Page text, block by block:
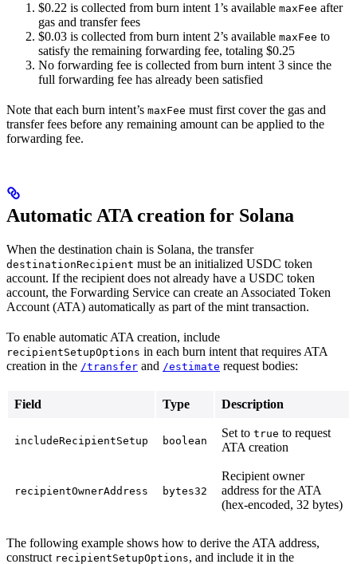
$0.22 is collected from burn intent 1’s available maxFee after
gas and transfer fees
$0.03 is collected from burn intent 2’s available maxFee to
satisfy the remaining forwarding fee, totaling $0.25
No forwarding fee is collected from burn intent 3 since the
full forwarding fee has already been satisfied
Note that each burn intent’s maxFee must first cover the gas and
transfer fees before any remaining amount can be applied to the
forwarding fee.
Automatic ATA creation for Solana
When the destination chain is Solana, the transfer
destinationRecipient must be an initialized USDC token
account. If the recipient does not already have a USDC token
account, the Forwarding Service can create an Associated Token
Account (ATA) automatically as part of the mint transaction.
To enable automatic ATA creation, include
recipientSetupOptions in each burn intent that requires ATA
creation in the /transfer and /estimate request bodies:
Field Type Description
includeRecipientSetup boolean
Set to true to request
ATA creation
recipientOwnerAddress bytes32
Recipient owner
address for the ATA
(hex-encoded, 32 bytes)
The following example shows how to derive the ATA address,
construct recipientSetupOptions, and include it in the